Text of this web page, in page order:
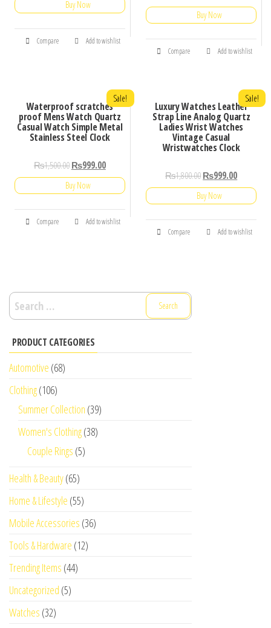
Buy Now
Compare Add to wishlist
Buy Now
Compare Add to wishlist
Waterproof scratches
proof Mens Watch Quartz
Casual Watch Simple Metal
Stainless Steel Clock
Sale!
₨1,500.00₨999.00
Buy Now
Compare Add to wishlist
Luxury Watches Leather
Strap Line Analog Quartz
Ladies Wrist Watches
Vintage Casual
Wristwatches Clock
Sale!
₨1,800.00₨999.00
Buy Now
Compare Add to wishlist
Search
for:
PRODUCT CATEGORIES
Automotive (68)
Clothing(106)
Summer Collection (39)
Women's Clothing(38)
Couple Rings (5)
Health & Beauty(65)
Home & Lifestyle (55)
Mobile Accessories (36)
Tools & Hardware (12)
Trending Items (44)
Uncategorized (5)
Watches (32)